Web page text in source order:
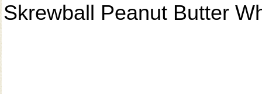
Skrewball Peanut Butter